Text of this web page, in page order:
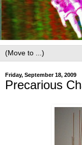
Friday, September 18, 2009
Precarious